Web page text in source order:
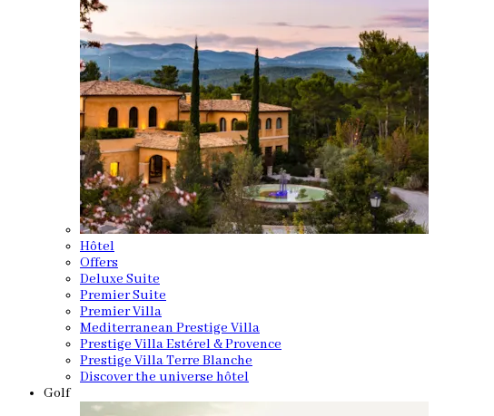
Hôtel
Offers
Deluxe Suite
Premier Suite
Premier Villa
Mediterranean Prestige Villa
Prestige Villa Estérel & Provence
Prestige Villa Terre Blanche
Discover the universe hôtel
Golf